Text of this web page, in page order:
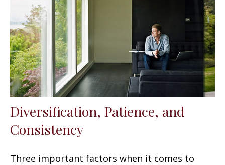
Diversification, Patience, and
Consistency
Three important factors when it comes to